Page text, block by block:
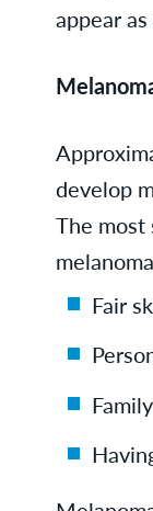
appear
develop
The
Fair